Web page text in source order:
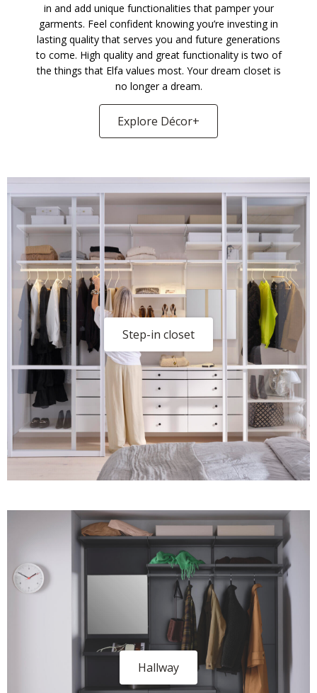
in and add unique functionalities that pamper your
garments. Feel confident knowing you’re investing in
lasting quality that serves you and future generations
to come. High quality and great functionality is two of
the things that Elfa values most. Your dream closet is
no longer a dream.
Explore Décor+
Step-in closet
Hallway